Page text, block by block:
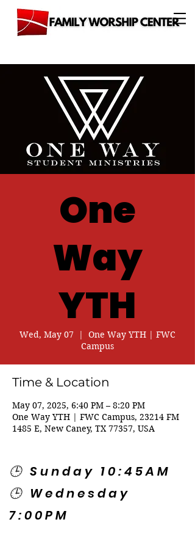
One
Way
YTH
Wed, May 07
  |
One Way YTH | FWC
Campus
Time & Location
May 07, 2025, 6:40 PM – 8:20 PM
One Way YTH | FWC Campus, 23214 FM
1485 E, New Caney, TX 77357, USA
🕒 Sunday 10:45AM
🕒 Wednesday
7:00PM